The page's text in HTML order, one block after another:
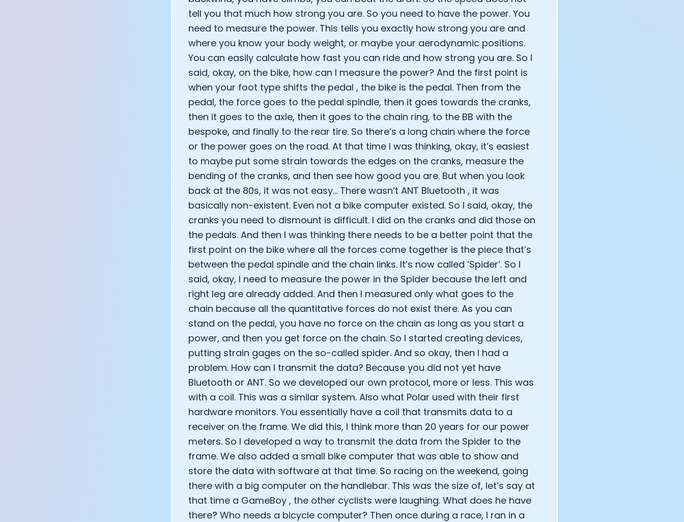
tell you that much how strong you are. So you need to have the power. You
need to measure the power. This tells you exactly how strong you are and
where you know your body weight, or maybe your aerodynamic positions.
You can easily calculate how fast you can ride and how strong you are. So I
said, okay, on the bike, how can I measure the power? And the first point is
when your foot type shifts the pedal , the bike is the pedal. Then from the
pedal, the force goes to the pedal spindle, then it goes towards the cranks,
then it goes to the axle, then it goes to the chain ring, to the BB with the
bespoke, and finally to the rear tire. So there’s a long chain where the force
or the power goes on the road. At that time I was thinking, okay, it’s easiest
to maybe put some strain towards the edges on the cranks, measure the
bending of the cranks, and then see how good you are. But when you look
back at the 80s, it was not easy... There wasn’t ANT Bluetooth , it was
basically non-existent. Even not a bike computer existed. So I said, okay, the
cranks you need to dismount is difficult. I did on the cranks and did those on
the pedals. And then I was thinking there needs to be a better point that the
first point on the bike where all the forces come together is the piece that’s
between the pedal spindle and the chain links. It’s now called ‘Spider’. So I
said, okay, I need to measure the power in the Spider because the left and
right leg are already added. And then I measured only what goes to the
chain because all the quantitative forces do not exist there. As you can
stand on the pedal, you have no force on the chain as long as you start a
power, and then you get force on the chain. So I started creating devices,
putting strain gages on the so-called spider. And so okay, then I had a
problem. How can I transmit the data? Because you did not yet have
Bluetooth or ANT. So we developed our own protocol, more or less. This was
with a coil. This was a similar system. Also what Polar used with their first
hardware monitors. You essentially have a coil that transmits data to a
receiver on the frame. We did this, I think more than 20 years for our power
meters. So I developed a way to transmit the data from the Spider to the
frame. We also added a small bike computer that was able to show and
store the data with software at that time. So racing on the weekend, going
there with a big computer on the handlebar. This was the size of, let’s say at
that time a GameBoy , the other cyclists were laughing. What does he have
there? Who needs a bicycle computer? Then once during a race, I ran in a
CEO of Eight Sleep: Matteo Franceschetti
Athlete: Lance Armstrong
Cookie Preferences
Essential CookiesAlways On
Advertisement Cookies
Analytics Cookies
Submit Cancel